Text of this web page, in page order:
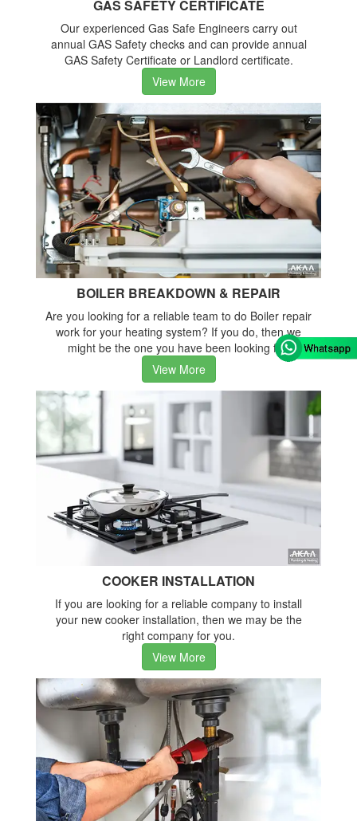
GAS SAFETY CERTIFICATE
Our experienced Gas Safe Engineers carry out
annual GAS Safety checks and can provide annual
GAS Safety Certificate or Landlord certificate.
View More
BOILER BREAKDOWN & REPAIR
Are you looking for a reliable team to do Boiler repair
work for your heating system? If you do, then we
might be the one you have been looking for.
View More
COOKER INSTALLATION
If you are looking for a reliable company to install
your new cooker installation, then we may be the
right company for you.
View More